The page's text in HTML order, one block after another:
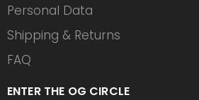
Personal Data
Shipping & Returns
FAQ
ENTER THE OG CIRCLE